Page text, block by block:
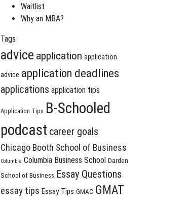
Waitlist
Why an MBA?
Tags
advice application application
advice application deadlines
applications application tips
Application Tips B-Schooled
podcast career goals
Chicago Booth School of Business
Columbia Columbia Business School Darden
School of Business Essay Questions
essay tips Essay Tips GMAC GMAT